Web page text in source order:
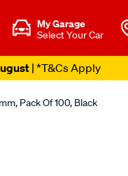
My Garage
Select Your Car
| *T&Cs Apply
Pack Of 100, Black